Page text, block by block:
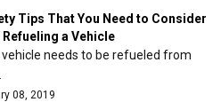
Tips That You Need to Consider
Refueling a Vehicle
vehicle needs to be refueled from
08, 2019